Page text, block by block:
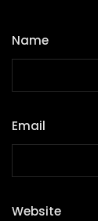
Name
Email
Website